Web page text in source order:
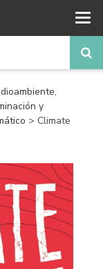
y
> Climate